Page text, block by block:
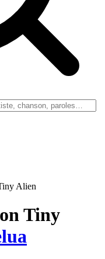
Alien
Tiny